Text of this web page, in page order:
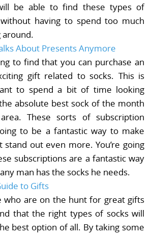
be able to find these types of
having to spend too much
around.
About Presents Anymore
to find that you can purchase an
gift related to socks. This is
to spend a bit of time looking
absolute best sock of the month
These sorts of subscription
to be a fantastic way to make
out even more. You’re going
subscriptions are a fantastic way
man has the socks he needs.
to Gifts
who are on the hunt for great gifts
that the right types of socks will
best option of all. By taking some